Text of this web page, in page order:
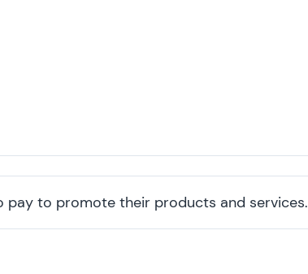
pay to promote their products and services.